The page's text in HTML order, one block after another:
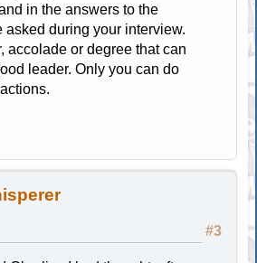
in the answers to the
asked during your interview.
accolade or degree that can
leader. Only you can do
#3